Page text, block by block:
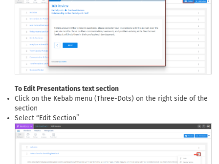
To Edit Presentations text section
Click on the Kebab menu (Three-Dots) on the right side of the
section
Select “Edit Section”